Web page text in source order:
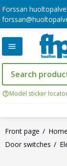
Forssan
Model sticker
Front page
Door switches